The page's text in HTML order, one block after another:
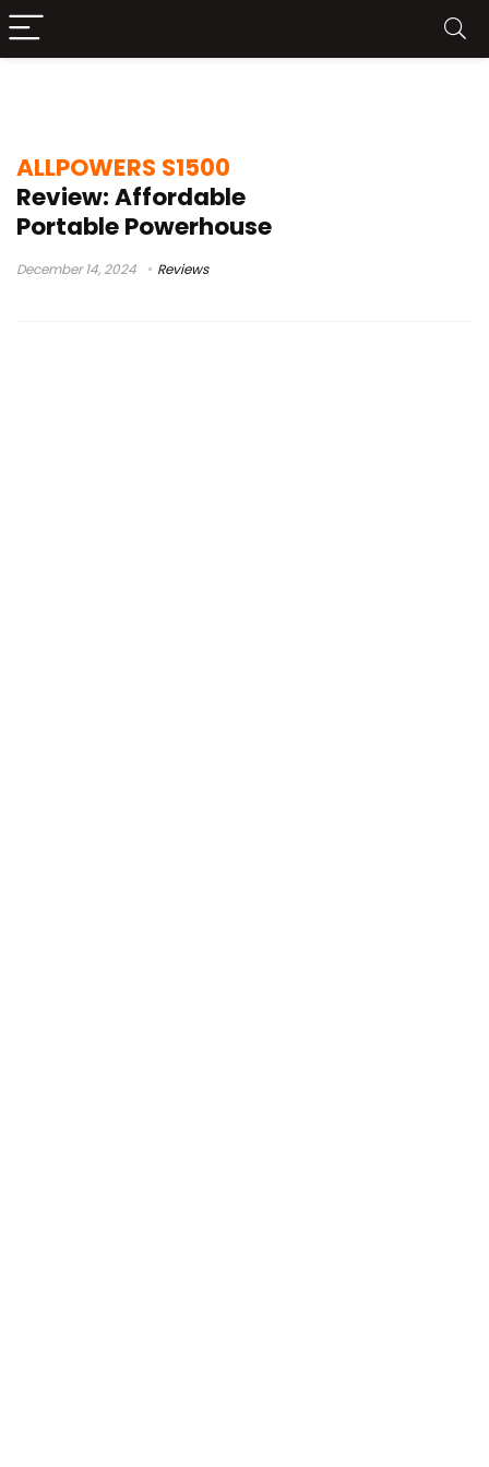
ALLPOWERS S1500
Review: Affordable
Portable Powerhouse
December 14, 2024 Reviews